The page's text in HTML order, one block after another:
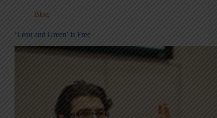
Blog
‘Lean and Green’ is Free